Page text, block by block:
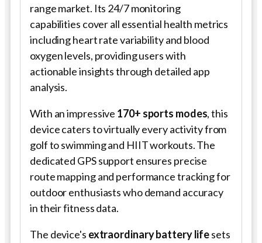
range market. Its 24/7 monitoring
capabilities cover all essential health metrics
including heart rate variability and blood
oxygen levels, providing users with
actionable insights through detailed app
analysis.
With an impressive 170+ sports modes, this
device caters to virtually every activity from
golf to swimming and HIIT workouts. The
dedicated GPS support ensures precise
route mapping and performance tracking for
outdoor enthusiasts who demand accuracy
in their fitness data.
The device's extraordinary battery lifesets